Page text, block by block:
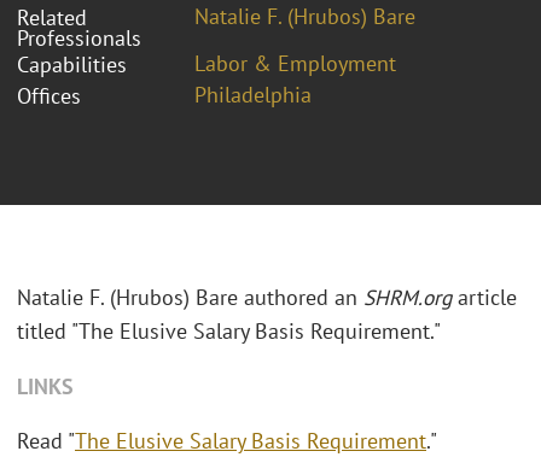
Related
Professionals
Natalie F. (Hrubos) Bare
Capabilities
Labor & Employment
Offices
Philadelphia
Natalie F. (Hrubos) Bare authored an SHRM.orgarticle
titled "The Elusive Salary Basis Requirement."
LINKS
Read "The Elusive Salary Basis Requirement."